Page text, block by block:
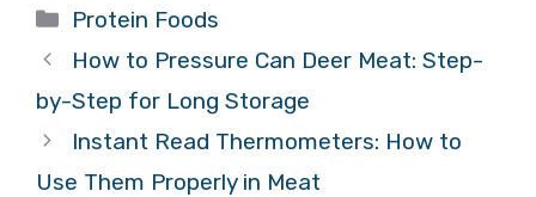
Categories
Protein Foods
How to Pressure Can Deer Meat: Step-
by-Step for Long Storage
Instant Read Thermometers: How to
Use Them Properly in Meat